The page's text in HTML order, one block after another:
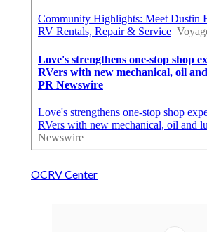
OCRV Center